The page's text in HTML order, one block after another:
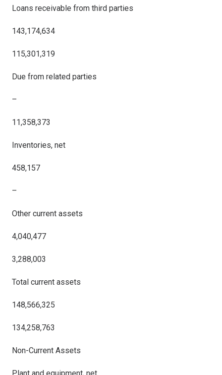
Loans receivable from third parties
143,174,634
115,301,319
Due from related parties
–
11,358,373
Inventories, net
458,157
–
Other current assets
4,040,477
3,288,003
Total current assets
148,566,325
134,258,763
Non-Current Assets